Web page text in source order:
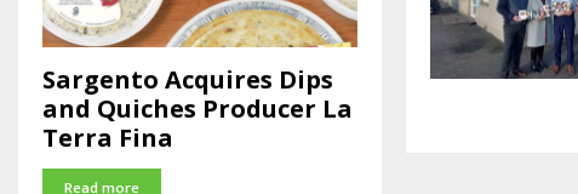
Sargento Acquires Dips
and Quiches Producer La
Terra Fina
Read more